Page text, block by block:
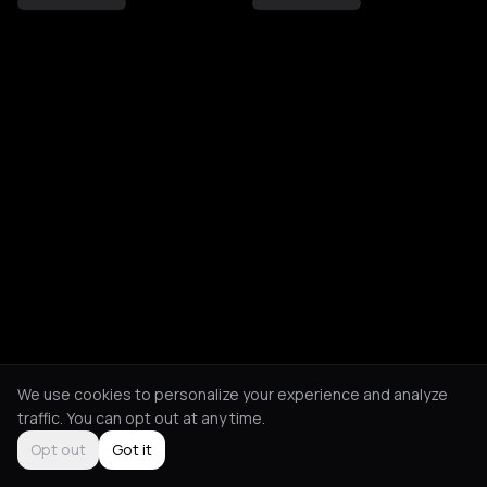
We use cookies to personalize your experience and analyze
traffic. You can opt out at any time.
Opt out
Got it